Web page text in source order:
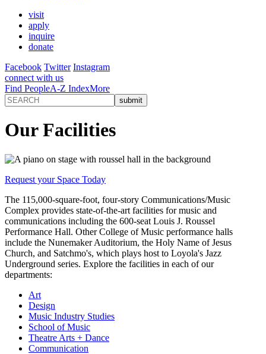
visit
apply
inquire
donate
Facebook Twitter Instagram
connect with us
Find PeopleA-Z IndexMore
Our Facilities
Request your Space Today
The 115,000-square-foot, four-story Communications/Music
Complex provides state-of-the-art facilities for music and
communications including the 600-seat Louis J. Roussel
Performance Hall. Other College of Music performance halls
include the Nunemaker Auditorium, the Holy Name of Jesus
Church, and Satchmo's, which plays host to Loyola's Jazz
Underground series. Explore the facilities in each of our
departments:
Art
Design
Music Industry Studies
School of Music
Theatre Arts + Dance
Communication